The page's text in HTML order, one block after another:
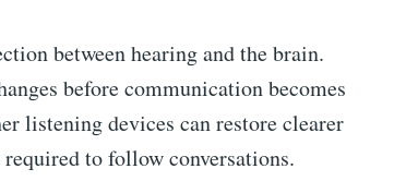
between hearing and the brain.
before communication becomes
listening devices can restore clearer
to follow conversations.